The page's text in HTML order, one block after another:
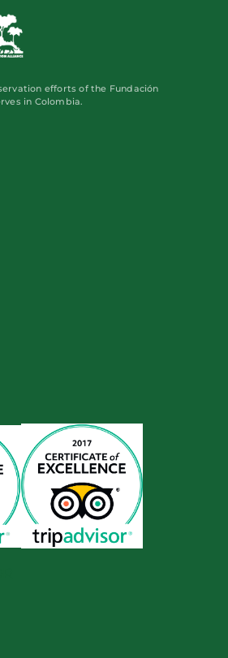
efforts of the Fundación
in Colombia.